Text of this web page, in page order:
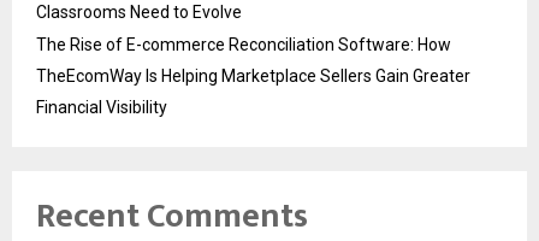
Classrooms Need to Evolve
The Rise of E-commerce Reconciliation Software: How
TheEcomWay Is Helping Marketplace Sellers Gain Greater
Financial Visibility
Recent Comments